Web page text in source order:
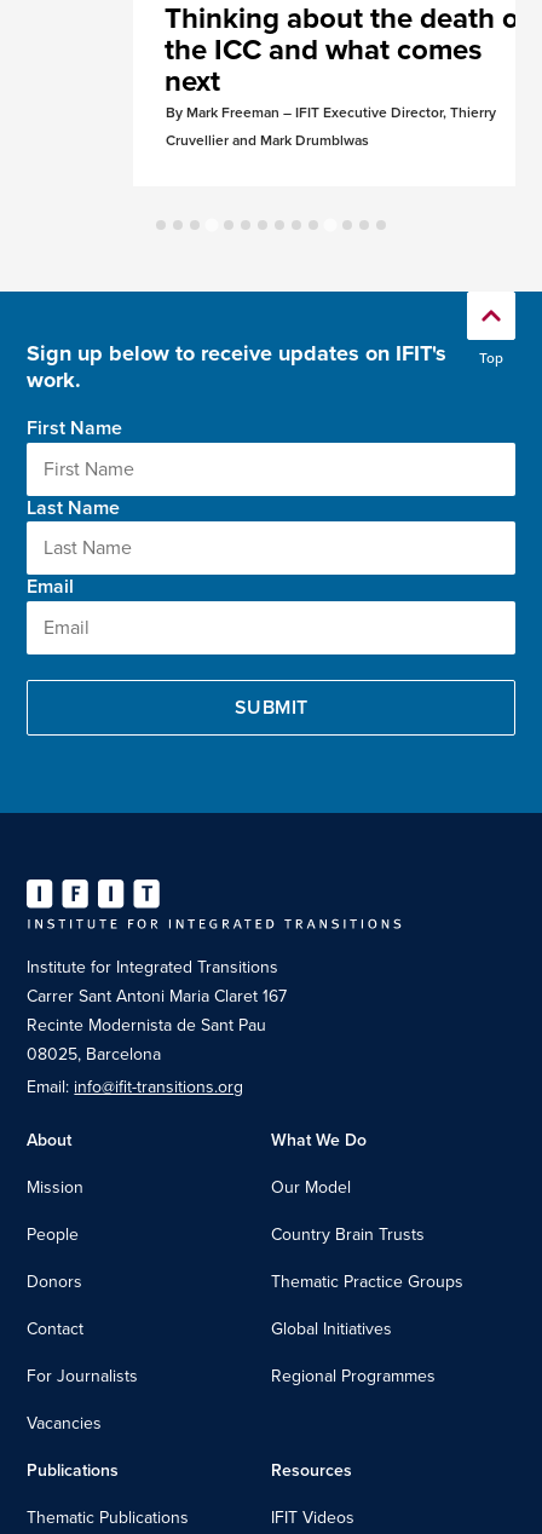
Thinking about the death of
the ICC and what comes
next
By Mark Freeman – IFIT Executive Director, Thierry
Cruvellier and Mark Drumblwas
Top
Sign up below to receive updates on IFIT's
work.
First Name
Last Name
Email
Institute for Integrated Transitions
Carrer Sant Antoni Maria Claret 167
Recinte Modernista de Sant Pau
08025, Barcelona
Email: info@ifit-transitions.org
About
Mission
People
Donors
Contact
For Journalists
Vacancies
What We Do
Our Model
Country Brain Trusts
Thematic Practice Groups
Global Initiatives
Regional Programmes
Publications
Thematic Publications
Resources
IFIT Videos